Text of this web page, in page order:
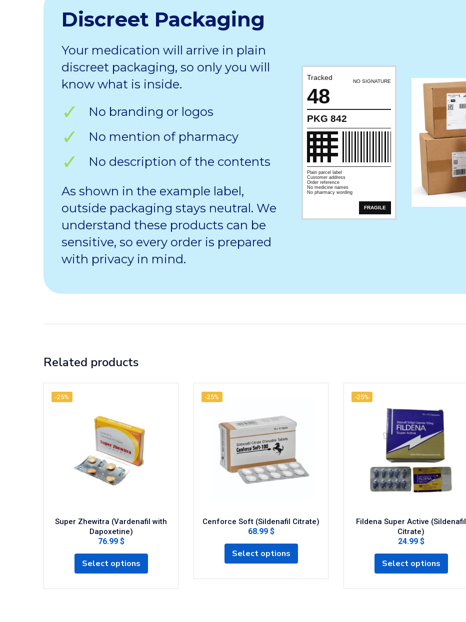
Discreet Packaging
Your medication will arrive in plain
discreet packaging, so only you will
know what is inside.
No branding or logos
No mention of pharmacy
No description of the contents
As shown in the example label,
outside packaging stays neutral. We
understand these products can be
sensitive, so every order is prepared
with privacy in mind.
Tracked NO SIGNATURE
48
PKG 842
Plain parcel label
Customer address
Order reference
No medicine names
No pharmacy wording
FRAGILE
Related products
-25%
Super Zhewitra (Vardenafil with
Dapoxetine)
76.99 $
Select options
-25%
Cenforce Soft (Sildenafil Citrate)
68.99 $
Select options
-25%
Fildena Super Active (Sildenafil
Citrate)
24.99 $
Select options